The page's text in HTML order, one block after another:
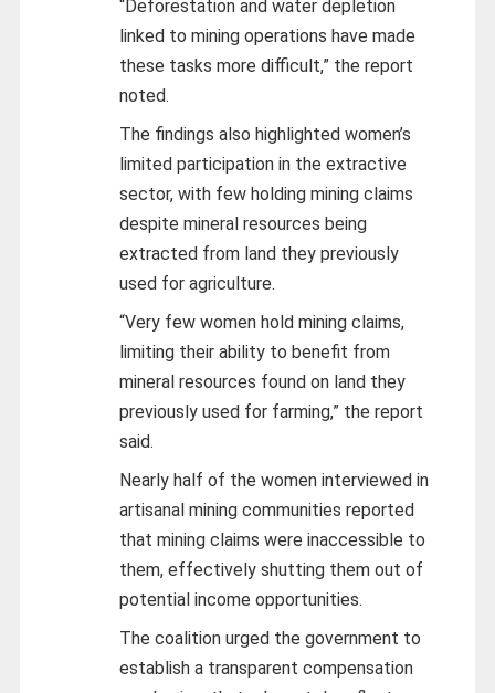
“Deforestation and water depletion
linked to mining operations have made
these tasks more difficult,” the report
noted.
The findings also highlighted women’s
limited participation in the extractive
sector, with few holding mining claims
despite mineral resources being
extracted from land they previously
used for agriculture.
“Very few women hold mining claims,
limiting their ability to benefit from
mineral resources found on land they
previously used for farming,” the report
said.
Nearly half of the women interviewed in
artisanal mining communities reported
that mining claims were inaccessible to
them, effectively shutting them out of
potential income opportunities.
The coalition urged the government to
establish a transparent compensation